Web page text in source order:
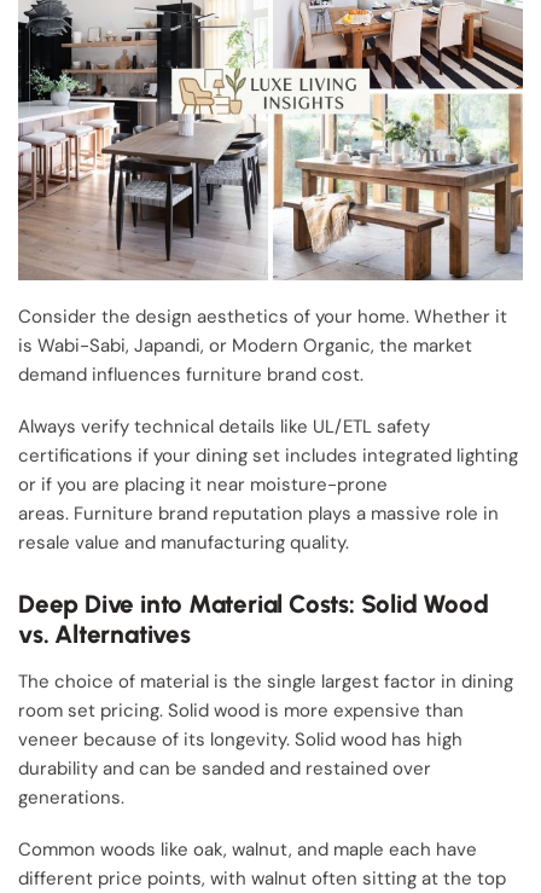
Consider the design aesthetics of your home. Whether it
is Wabi-Sabi, Japandi, or Modern Organic, the market
demand influences furniture brand cost.
Always verify technical details like UL/ETL safety
certifications if your dining set includes integrated lighting
or if you are placing it near moisture-prone
areas. Furniture brand reputation plays a massive role in
resale value and manufacturing quality.
Deep Dive into Material Costs: Solid Wood
vs. Alternatives
The choice of material is the single largest factor in dining
room set pricing. Solid wood is more expensive than
veneer because of its longevity. Solid wood has high
durability and can be sanded and restained over
generations.
Common woods like oak, walnut, and maple each have
different price points, with walnut often sitting at the top